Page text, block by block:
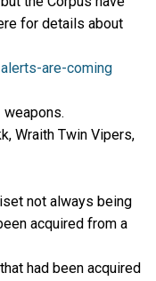
for details about
are-coming
Wraith Twin Vipers,
not always being
acquired from a
had been acquired